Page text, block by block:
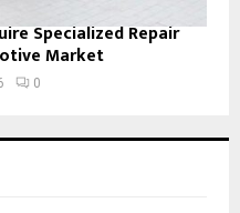
Specialized Repair
Market
0